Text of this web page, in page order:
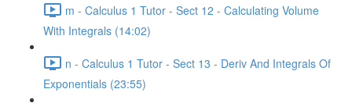
m - Calculus 1 Tutor - Sect 12 - Calculating Volume
With Integrals (14:02)
n - Calculus 1 Tutor - Sect 13 - Deriv And Integrals Of
Exponentials (23:55)